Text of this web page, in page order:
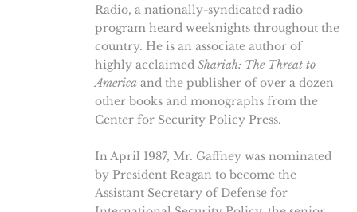
Radio, a nationally-syndicated radio
program heard weeknights throughout the
country. He is an associate author of
highly acclaimed Shariah: The Threat to
America and the publisher of over a dozen
other books and monographs from the
Center for Security Policy Press.
In April 1987, Mr. Gaffney was nominated
by President Reagan to become the
Assistant Secretary of Defense for